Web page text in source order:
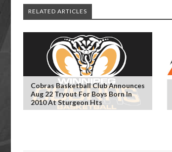
RELATED ARTICLES
Cobras Basketball Club Announces
Aug 22 Tryout For Boys Born In
2010 At Sturgeon Hts